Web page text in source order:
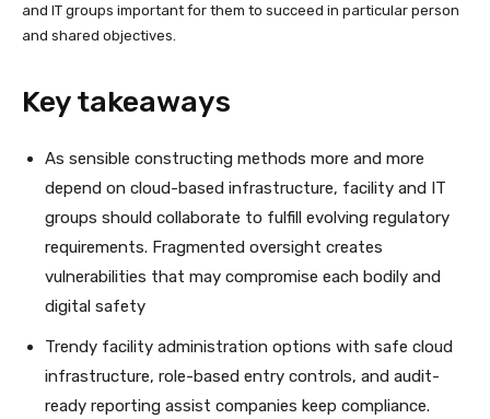
and IT groups important for them to succeed in particular person
and shared objectives.
Key takeaways
As sensible constructing methods more and more
depend on cloud-based infrastructure, facility and IT
groups should collaborate to fulfill evolving regulatory
requirements. Fragmented oversight creates
vulnerabilities that may compromise each bodily and
digital safety
Trendy facility administration options with safe cloud
infrastructure, role-based entry controls, and audit-
ready reporting assist companies keep compliance.